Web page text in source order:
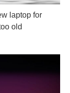
laptop for
old